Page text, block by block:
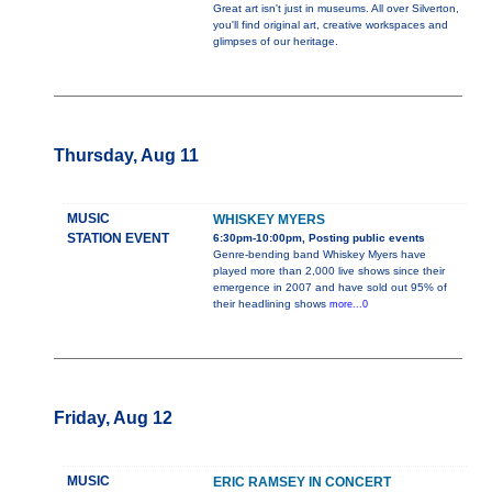
Great art isn't just in museums. All over Silverton,
you'll find original art, creative workspaces and
glimpses of our heritage.
Thursday, Aug 11
MUSIC
STATION EVENT
WHISKEY MYERS
6:30pm-10:00pm, Posting public events
Genre-bending band Whiskey Myers have
played more than 2,000 live shows since their
emergence in 2007 and have sold out 95% of
their headlining shows more...0
Friday, Aug 12
MUSIC ERIC RAMSEY IN CONCERT